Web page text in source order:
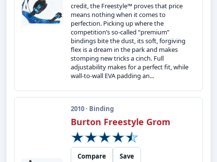
credit, the Freestyle™ proves that price
means nothing when it comes to
perfection. Picking up where the
competition’s so-called “premium”
bindings bite the dust, its soft, forgiving
flex is a dream in the park and makes
stomping new tricks a cinch. Full
adjustability makes for a perfect fit, while
wall-to-wall EVA padding an...
2010 · Binding
Burton Freestyle Grom
Compare
Save